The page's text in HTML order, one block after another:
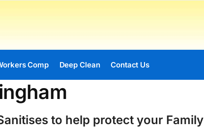
Comp Deep Clean Contact Us
to help protect your Family